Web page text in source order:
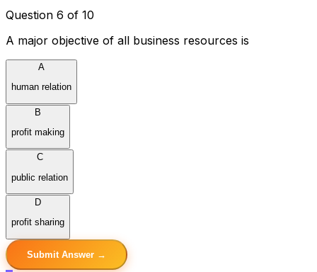
Question 6 of 10
A major objective of all business resources is
A
human relation
B
profit making
C
public relation
D
profit sharing
Submit Answer →